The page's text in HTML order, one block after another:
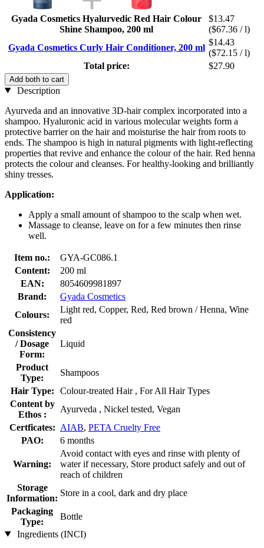
Gyada Cosmetics Hyalurvedic Red Hair Colour
Shine Shampoo, 200 ml
$13.47
($67.36 / l)
Gyada Cosmetics Curly Hair Conditioner, 200 ml
$14.43
($72.15 / l)
Total price:
$27.90
Add both to cart
Description
Ayurveda and an innovative 3D-hair complex incorporated into a
shampoo. Hyaluronic acid in various molecular weights form a
protective barrier on the hair and moisturise the hair from roots to
ends. The shampoo is high in natural pigments with light-reflecting
properties that revive and enhance the colour of the hair. Red henna
protects the colour and cleanses. For healthy-looking and brilliantly
shiny tresses.
Application:
Apply a small amount of shampoo to the scalp when wet.
Massage to cleanse, leave on for a few minutes then rinse
well.
Item no.:
GYA-GC086.1
Content:
200 ml
EAN:
8054609981897
Brand:
Gyada Cosmetics
Colours:
Light red, Copper, Red, Red brown / Henna, Wine
red
Consistency
/ Dosage
Form:
Liquid
Product
Type:
Shampoos
Hair Type:
Colour-treated Hair , For All Hair Types
Content by
Ethos :
Ayurveda , Nickel tested, Vegan
Certficates: AIAB, PETA Cruelty Free
PAO:
6 months
Warning:
Avoid contact with eyes and rinse with plenty of
water if necessary, Store product safely and out of
reach of children
Storage
Information:
Store in a cool, dark and dry place
Packaging
Type:
Bottle
Ingredients (INCI)